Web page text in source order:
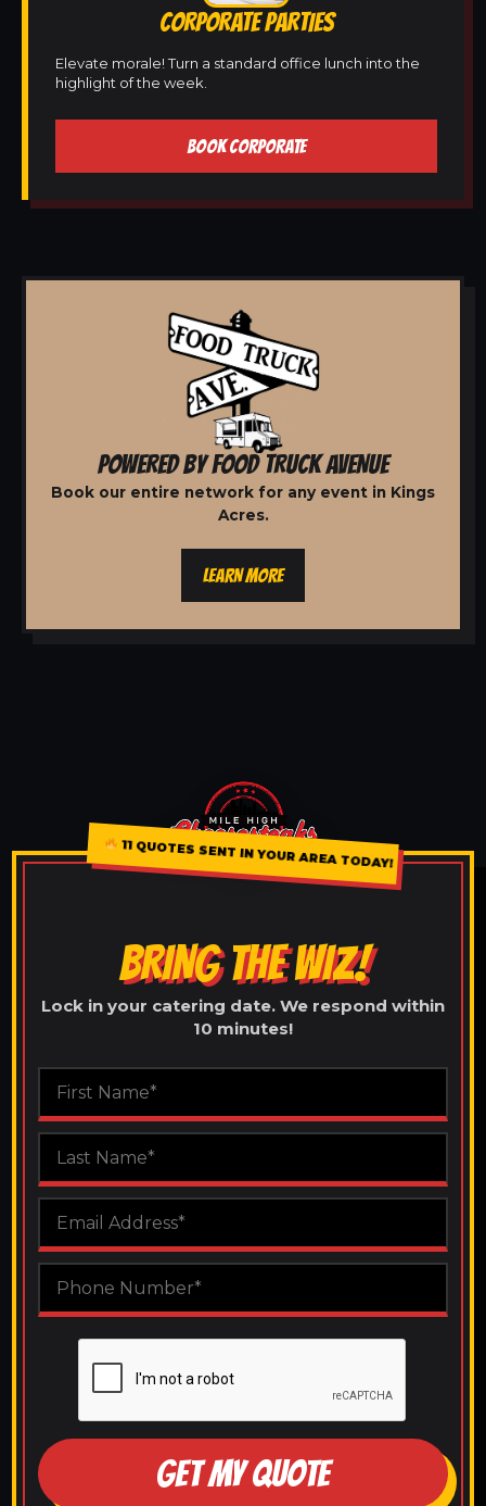
CORPORATE PARTIES
Elevate morale! Turn a standard office lunch into the
highlight of the week.
BOOK CORPORATE
POWERED BY FOOD TRUCK AVENUE
Book our entire network for any event in Kings
Acres.
LEARN MORE
11 QUOTES SENT IN YOUR AREA TODAY!
BRING THE WIZ!
Lock in your catering date. We respond within
10 minutes!
GET MY QUOTE